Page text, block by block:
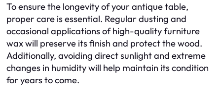
To ensure the longevity of your antique table,
proper care is essential. Regular dusting and
occasional applications of high-quality furniture
wax will preserve its finish and protect the wood.
Additionally, avoiding direct sunlight and extreme
changes in humidity will help maintain its condition
for years to come.